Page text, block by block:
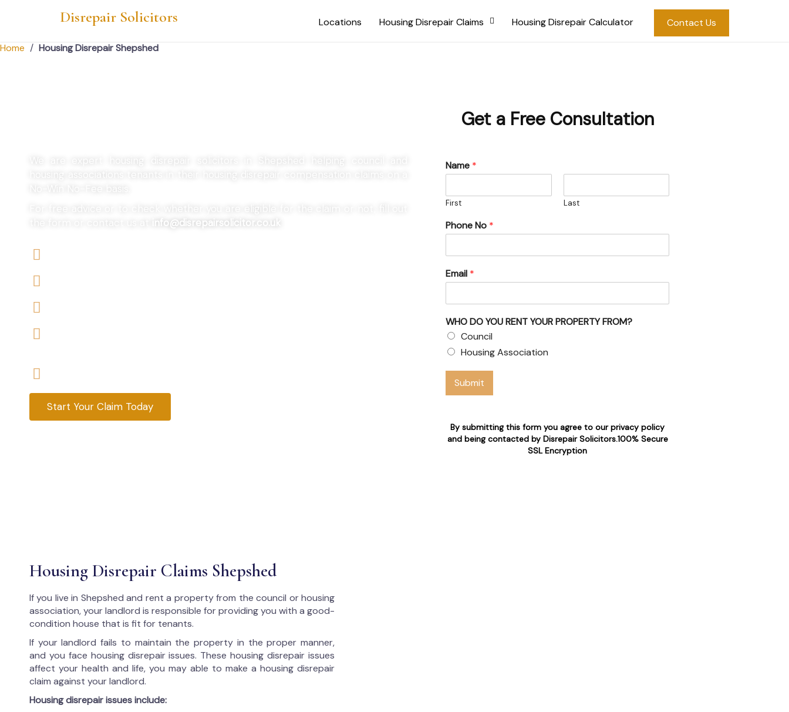
Disrepair Solicitors Locations Housing Disrepair Claims Housing Disrepair Calculator Contact Us
Home / Housing Disrepair Shepshed
For free advice or to check whether you are eligible for the claim or not, fill out
info@disrepairsolicitor.co.uk
Start Your Claim Today
Get a Free Consultation
Name *
First Last
Phone No *
Email *
WHO DO YOU RENT YOUR PROPERTY FROM?
Council
Housing Association
Submit
By submitting this form you agree to our privacy policy
and being contacted by Disrepair Solicitors.100% Secure
SSL Encryption
Housing Disrepair Claims Shepshed
If you live in Shepshed and rent a property from the council or housing
association, your landlord is responsible for providing you with a good-
condition house that is fit for tenants.
If your landlord fails to maintain the property in the proper manner,
and you face housing disrepair issues. These housing disrepair issues
affect your health and life, you may able to make a housing disrepair
claim against your landlord.
Housing disrepair issues include: